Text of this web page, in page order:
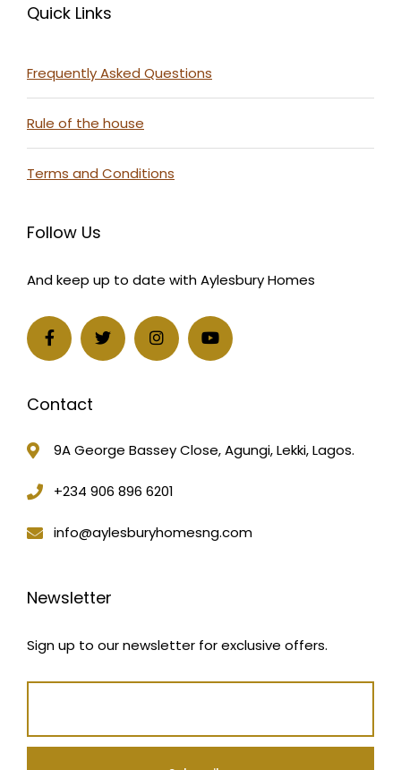
Quick Links
Frequently Asked Questions
Rule of the house
Terms and Conditions
Follow Us
And keep up to date with Aylesbury Homes
Contact
9A George Bassey Close, Agungi, Lekki, Lagos.
+234 906 896 6201
info@aylesburyhomesng.com
Newsletter
Sign up to our newsletter for exclusive offers.